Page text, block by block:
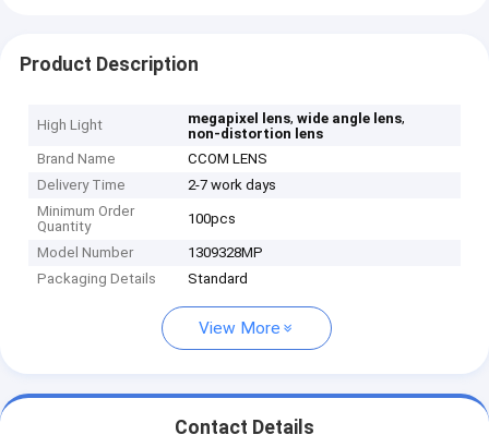
Product Description
High Light megapixel lens,wide angle lens,
non-distortion lens
Brand Name
CCOM LENS
Delivery Time
2-7 work days
Minimum Order
Quantity
100pcs
Model Number
1309328MP
Packaging Details
Standard
View More
Contact Details